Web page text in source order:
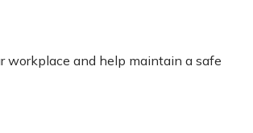
workplace and help maintain a safe